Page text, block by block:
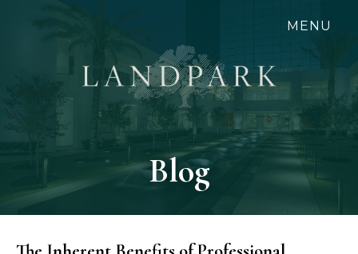
MENU
Blog